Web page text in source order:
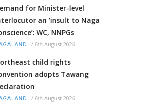
for Minister-level
an ‘insult to Naga
WC, NNPGs
/ 6th August 2026
child rights
adopts Tawang
/ 6th August 2026